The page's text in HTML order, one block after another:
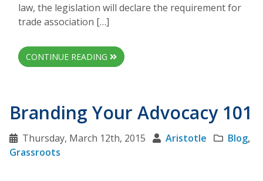
law, the legislation will declare the requirement for
trade association […]
CONTINUE READING
Branding Your Advocacy 101
Thursday, March 12th, 2015 Aristotle Blog,
Grassroots